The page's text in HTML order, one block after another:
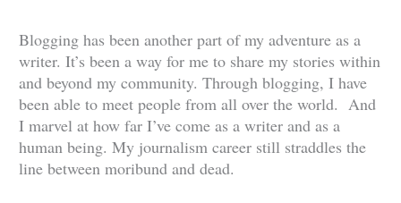
Blogging has been another part of my adventure as a
writer. It’s been a way for me to share my stories within
and beyond my community. Through blogging, I have
been able to meet people from all over the world. And
I marvel at how far I’ve come as a writer and as a
human being. My journalism career still straddles the
line between moribund and dead.